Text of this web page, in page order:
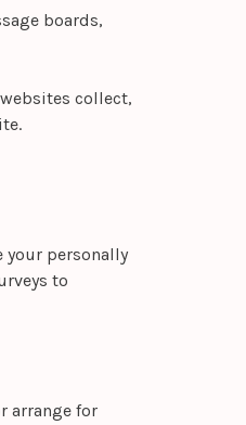
boards,
collect,
your personally
to
arrange for